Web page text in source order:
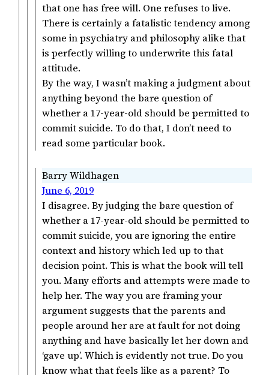
that one has free will. One refuses to live.
There is certainly a fatalistic tendency among
some in psychiatry and philosophy alike that
is perfectly willing to underwrite this fatal
attitude.
By the way, I wasn’t making a judgment about
anything beyond the bare question of
whether a 17-year-old should be permitted to
commit suicide. To do that, I don’t need to
read some particular book.
Barry Wildhagen
June 6, 2019
I disagree. By judging the bare question of
whether a 17-year-old should be permitted to
commit suicide, you are ignoring the entire
context and history which led up to that
decision point. This is what the book will tell
you. Many efforts and attempts were made to
help her. The way you are framing your
argument suggests that the parents and
people around her are at fault for not doing
anything and have basically let her down and
‘gave up’. Which is evidently not true. Do you
know what that feels like as a parent? To